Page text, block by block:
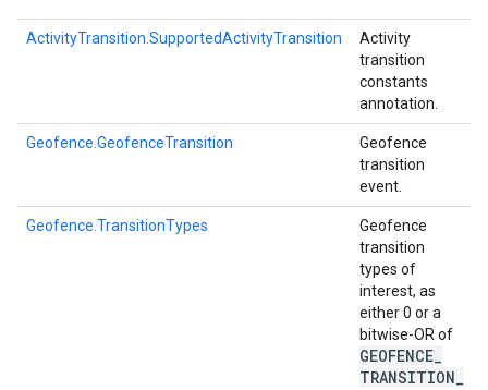
ActivityTransition.SupportedActivityTransition
Activity
transition
constants
annotation.
Geofence.GeofenceTransition
Geofence
transition
event.
Geofence.TransitionTypes
Geofence
transition
types of
interest, as
either 0 or a
bitwise-OR of
GEOFENCE
TRANSITION